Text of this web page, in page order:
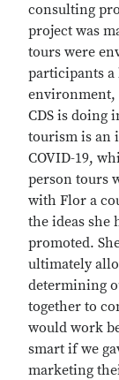
consulting
project was
tours were
participants a
environment,
CDS is doing
tourism is an
COVID-19,
person tours
with Flor a
the ideas she
promoted.
ultimately
determining
together to
would work
smart if we
marketing